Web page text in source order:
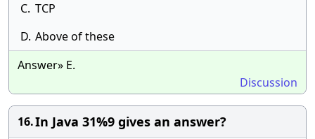
C. TCP
D. Above of these
Answer» E.
Discussion
16.In Java 31%9 gives an answer?